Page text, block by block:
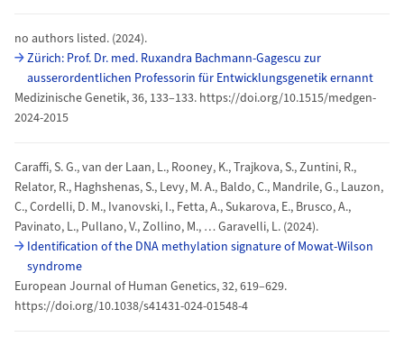
no authors listed. (2024).
Zürich: Prof. Dr. med. Ruxandra Bachmann-Gagescu zur
ausserordentlichen Professorin für Entwicklungsgenetik ernannt
Medizinische Genetik, 36, 133–133. https://doi.org/10.1515/medgen-
2024-2015
Caraffi, S. G., van der Laan, L., Rooney, K., Trajkova, S., Zuntini, R.,
Relator, R., Haghshenas, S., Levy, M. A., Baldo, C., Mandrile, G., Lauzon,
C., Cordelli, D. M., Ivanovski, I., Fetta, A., Sukarova, E., Brusco, A.,
Pavinato, L., Pullano, V., Zollino, M., … Garavelli, L. (2024).
Identification of the DNA methylation signature of Mowat-Wilson
syndrome
European Journal of Human Genetics, 32, 619–629.
https://doi.org/10.1038/s41431-024-01548-4